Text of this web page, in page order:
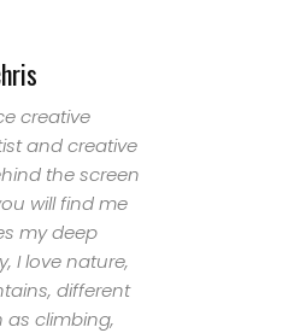
creative
and creative
the screen
will find me
my deep
I love nature,
different
as climbing,